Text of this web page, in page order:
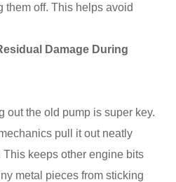
them off. This helps avoid
Damage During
out the old pump is super key.
pull it out neatly
keeps other engine bits
metal pieces from sticking